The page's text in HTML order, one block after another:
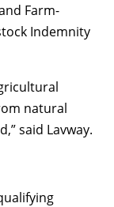
Farm-
Indemnity
natural
said Lavway.